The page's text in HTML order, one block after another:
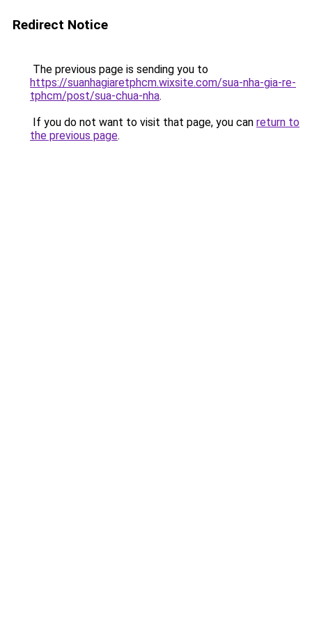
Redirect Notice
The previous page is sending you to
https://suanhagiaretphcm.wixsite.com/sua-nha-gia-re-
tphcm/post/sua-chua-nha.
If you do not want to visit that page, you can return to
the previous page.